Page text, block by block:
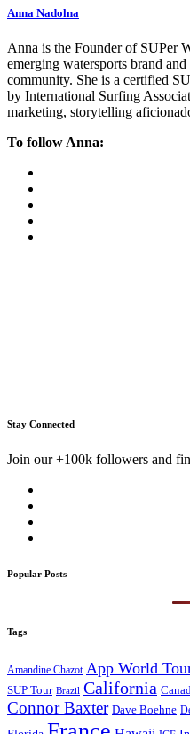
Anna Nadolna
Anna is the Founder of SUPer
emerging watersports brand
community. She is a certified
by International Surfing
marketing, storytelling
To follow Anna:
Stay Connected
Join our +100k followers and
Popular Posts
Tags
Amandine Chazot App World
SUP Tour Brazil California
Connor Baxter Dave Boehne